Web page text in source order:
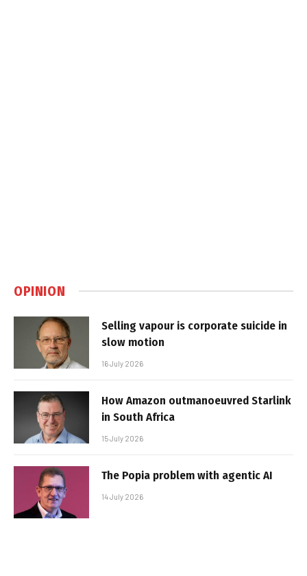
OPINION
Selling vapour is corporate suicide in
slow motion
16 July 2026
How Amazon outmanoeuvred Starlink
in South Africa
15 July 2026
The Popia problem with agentic AI
14 July 2026